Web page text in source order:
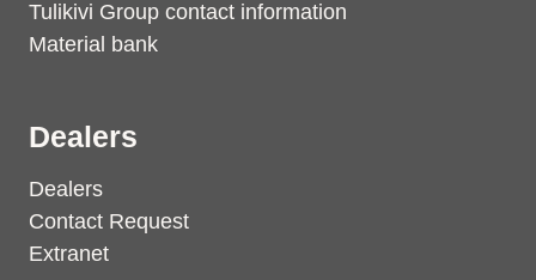
Tulikivi Group contact information
Material bank
Dealers
Dealers
Contact Request
Extranet